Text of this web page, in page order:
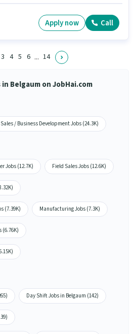
Day Shift and a 5 days working week.
Apply now Call
3 4 5 6 ... 14
Belgaum on JobHai.com
Sales / Business Development Jobs (24.3K)
Jobs (12.7K) Field Sales Jobs (12.6K)
(7.39K) Manufacturing Jobs (7.3K)
(6.76K)
Day Shift Jobs in Belgaum (142)